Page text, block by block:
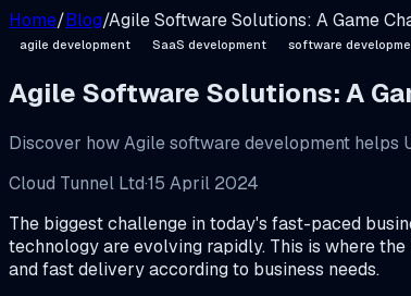
Home/Blog/Agile Software Solutions: A Game
agile development SaaS development software
Agile Software Solutions: A
Discover how Agile software development helps
Cloud Tunnel Ltd·15 April 2024
The biggest challenge in today's fast-paced
technology are evolving rapidly. This is where
and fast delivery according to business needs.